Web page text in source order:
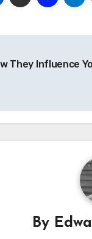
They Influence
By